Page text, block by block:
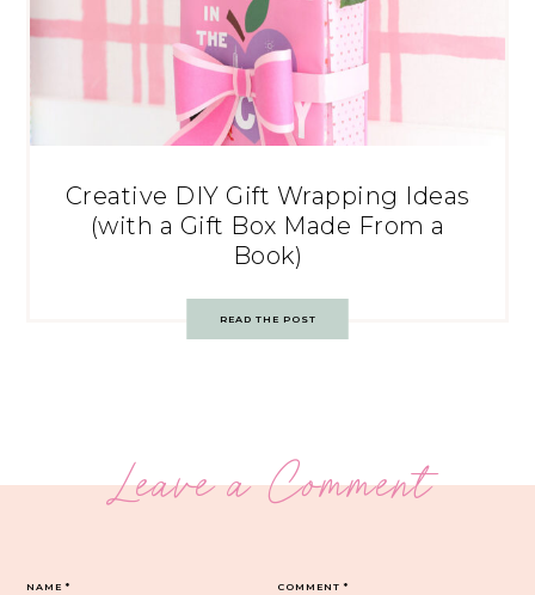
Creative DIY Gift Wrapping Ideas
(with a Gift Box Made From a
Book)
READ THE POST
Leave a Comment
COMMENT*
NAME*